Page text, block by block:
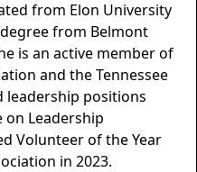
from Elon University
from Belmont
is an active member of
and the Tennessee
leadership positions
on Leadership
Volunteer of the Year
in 2023.